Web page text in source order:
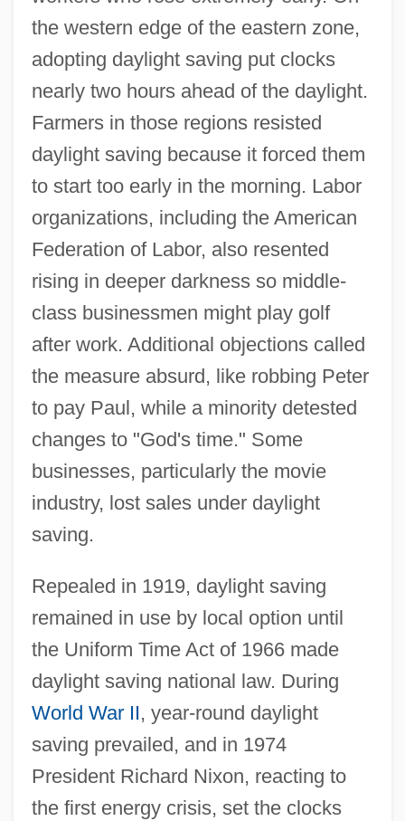
the western edge of the eastern zone,
adopting daylight saving put clocks
nearly two hours ahead of the daylight.
Farmers in those regions resisted
daylight saving because it forced them
to start too early in the morning. Labor
organizations, including the American
Federation of Labor, also resented
rising in deeper darkness so middle-
class businessmen might play golf
after work. Additional objections called
the measure absurd, like robbing Peter
to pay Paul, while a minority detested
changes to "God's time." Some
businesses, particularly the movie
industry, lost sales under daylight
saving.
Repealed in 1919, daylight saving
remained in use by local option until
the Uniform Time Act of 1966 made
daylight saving national law. During
World War II, year-round daylight
saving prevailed, and in 1974
President Richard Nixon, reacting to
the first energy crisis, set the clocks